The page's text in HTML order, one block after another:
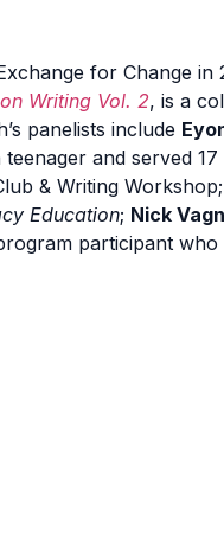
for Change in
Writing Vol. 2, is a
panelists include
and served
& Writing Workshop;
Education; Nick
participant